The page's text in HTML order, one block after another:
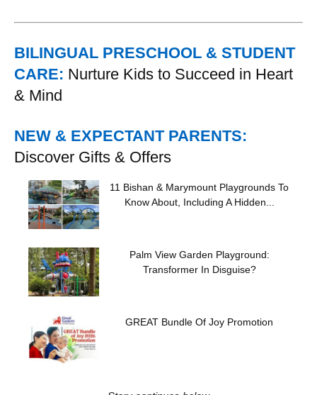
BILINGUAL PRESCHOOL & STUDENT
CARE: Nurture Kids to Succeed in Heart
& Mind
NEW & EXPECTANT PARENTS:
Discover Gifts & Offers
11 Bishan & Marymount Playgrounds To
Know About, Including A Hidden...
Palm View Garden Playground:
Transformer In Disguise?
GREAT Bundle Of Joy Promotion